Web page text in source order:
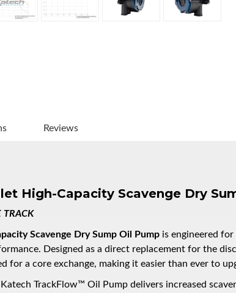
Reviews
High-Capacity Scavenge Dry
TRACK
Scavenge Dry Sump Oil Pump is engineered
Designed as a direct replacement for the
for a core exchange, making it easier than ever to
TrackFlow™ Oil Pump delivers increased